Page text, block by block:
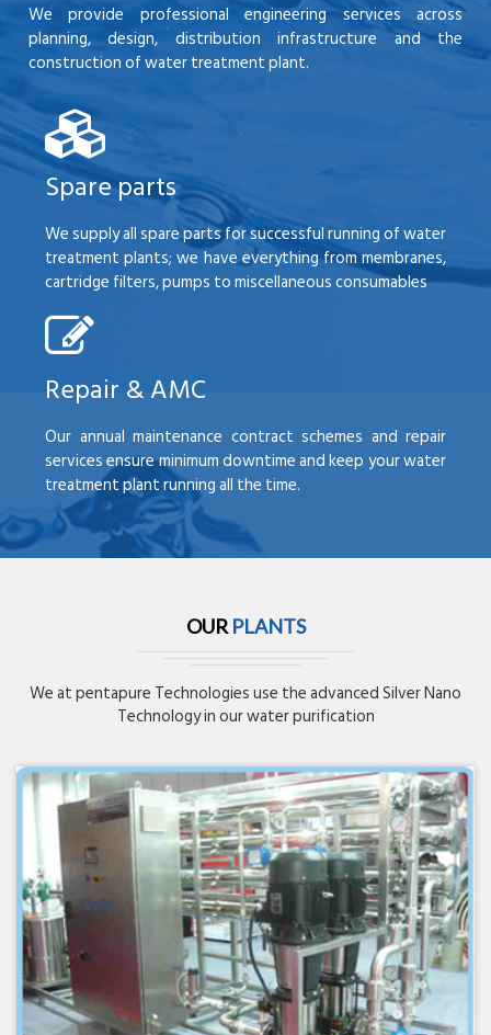
We provide professional engineering services across
planning, design, distribution infrastructure and the
construction of water treatment plant.
Spare parts
We supply all spare parts for successful running of water
treatment plants; we have everything from membranes,
cartridge filters, pumps to miscellaneous consumables
Repair & AMC
Our annual maintenance contract schemes and repair
services ensure minimum downtime and keep your water
treatment plant running all the time.
OUR PLANTS
We at pentapure Technologies use the advanced Silver Nano
Technology in our water purification